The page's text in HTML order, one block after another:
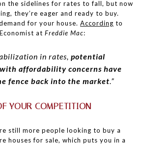
the sidelines for rates to fall, but now
they’re eager and ready to buy.
for your house. According to
at Freddie Mac:
in rates, potential
affordability concerns have
fence back into the market.”
YOUR COMPETITION
still more people looking to buy a
houses for sale, which puts you in a